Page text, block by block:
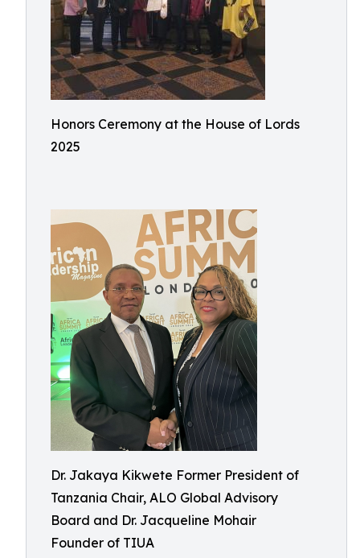
Honors Ceremony at the House of Lords
2025
Dr. Jakaya Kikwete Former President of
Tanzania Chair, ALO Global Advisory
Board and Dr. Jacqueline Mohair
Founder of TIUA